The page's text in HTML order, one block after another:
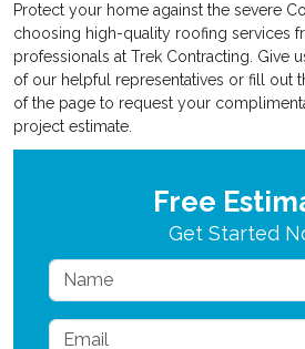
Protect your home against the severe
choosing high-quality roofing services
professionals at Trek Contracting. Give
of our helpful representatives or fill out
of the page to request your
project estimate.
Free
Get Started
Name
Email